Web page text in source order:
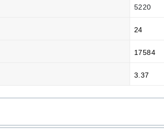
5220
24
17584
3.37